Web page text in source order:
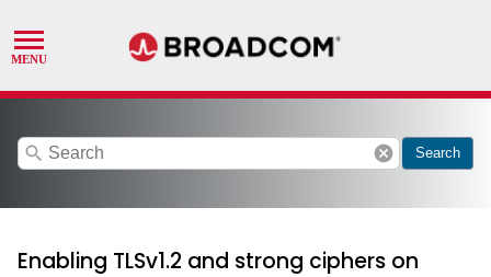
search cancel Search
Enabling TLSv1.2 and strong ciphers on